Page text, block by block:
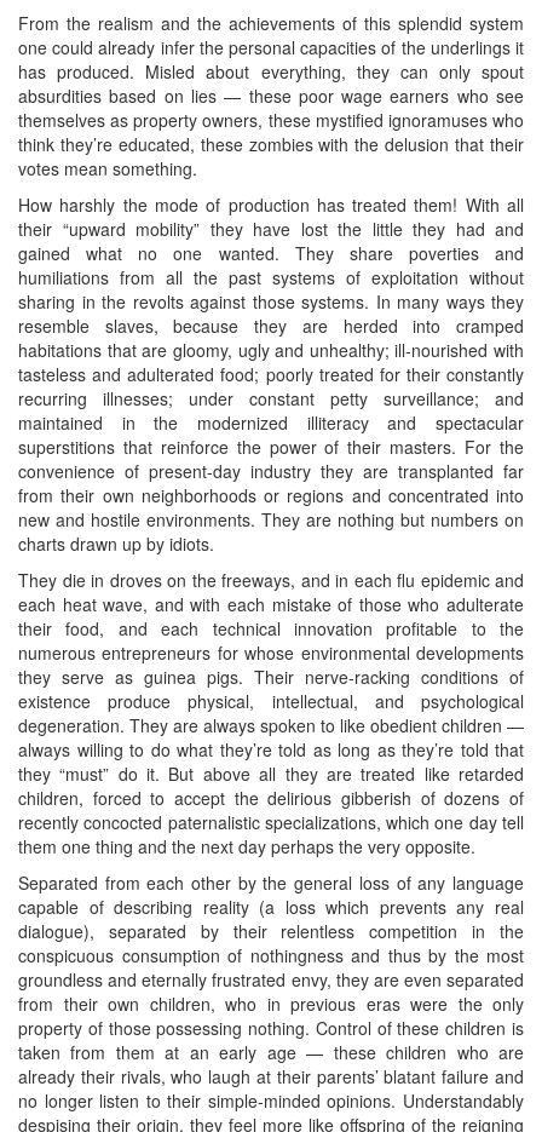
From the realism and the achievements of this splendid system
one could already infer the personal capacities of the underlings it
has produced. Misled about everything, they can only spout
absurdities based on lies — these poor wage earners who see
themselves as property owners, these mystified ignoramuses who
think they’re educated, these zombies with the delusion that their
votes mean something.
How harshly the mode of production has treated them! With all
their “upward mobility” they have lost the little they had and
gained what no one wanted. They share poverties and
humiliations from all the past systems of exploitation without
sharing in the revolts against those systems. In many ways they
resemble slaves, because they are herded into cramped
habitations that are gloomy, ugly and unhealthy; ill-nourished with
tasteless and adulterated food; poorly treated for their constantly
recurring illnesses; under constant petty surveillance; and
maintained in the modernized illiteracy and spectacular
superstitions that reinforce the power of their masters. For the
convenience of present-day industry they are transplanted far
from their own neighborhoods or regions and concentrated into
new and hostile environments. They are nothing but numbers on
charts drawn up by idiots.
They die in droves on the freeways, and in each flu epidemic and
each heat wave, and with each mistake of those who adulterate
their food, and each technical innovation profitable to the
numerous entrepreneurs for whose environmental developments
they serve as guinea pigs. Their nerve-racking conditions of
existence produce physical, intellectual, and psychological
degeneration. They are always spoken to like obedient children —
always willing to do what they’re told as long as they’re told that
they “must” do it. But above all they are treated like retarded
children, forced to accept the delirious gibberish of dozens of
recently concocted paternalistic specializations, which one day tell
them one thing and the next day perhaps the very opposite.
Separated from each other by the general loss of any language
capable of describing reality (a loss which prevents any real
dialogue), separated by their relentless competition in the
conspicuous consumption of nothingness and thus by the most
groundless and eternally frustrated envy, they are even separated
from their own children, who in previous eras were the only
property of those possessing nothing. Control of these children is
taken from them at an early age — these children who are
already their rivals, who laugh at their parents’ blatant failure and
no longer listen to their simple-minded opinions. Understandably
despising their origin, they feel more like offspring of the reigning